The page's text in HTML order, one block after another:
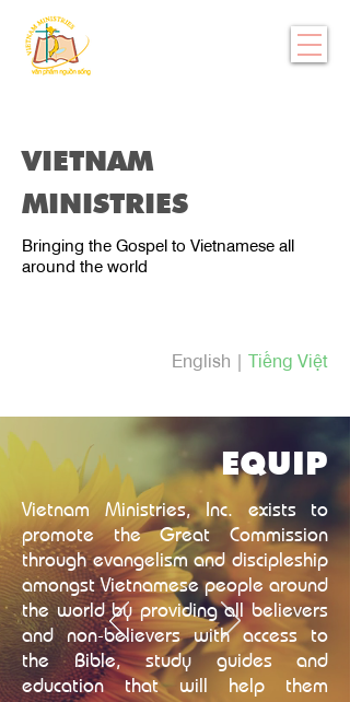
VIETNAM
MINISTRIES
Bringing the Gospel to Vietnamese all
around the world
English | Tiếng Việt
EQUIP
Vietnam Ministries, Inc. exists to
promote the Great Commission
through evangelism and discipleship
amongst Vietnamese people around
the world by providing all believers
and non-believers with access to
the Bible, study guides and
education that will help them